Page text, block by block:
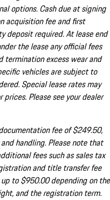
options. Cash due at signing
acquisition fee and first
deposit required. At lease end
the lease any official fees
termination excess wear and
vehicles are subject to
Special lease rates may
Please see your dealer
fee of $249.50,
handling. Please note that
fees such as sales tax
and title transfer fee
to $950.00 depending on the
and the registration term.